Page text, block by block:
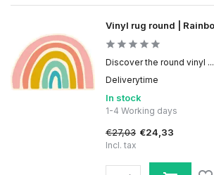
Vinyl rug round |
Discover the round vinyl ...
Deliverytime
In stock
1-4 Working days
€27,03 €24,33
Incl. tax